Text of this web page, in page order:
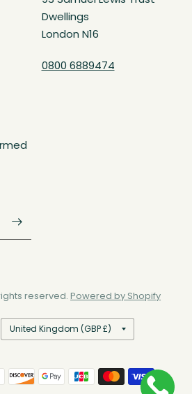
Dwellings
London N16
0800 6889474
reserved.Powered by Shopify
Update
country/region